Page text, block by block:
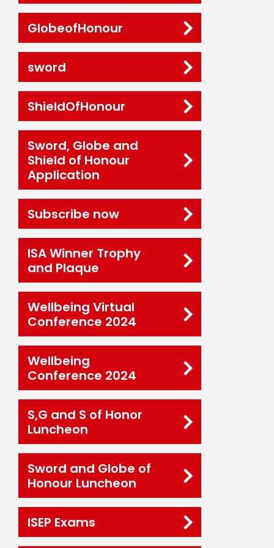
GlobeofHonour
sword
ShieldOfHonour
Sword, Globe and
Shield of Honour
Application
Subscribe now
ISA Winner Trophy
and Plaque
Wellbeing Virtual
Conference 2024
Wellbeing
Conference 2024
S,G and S of Honor
Luncheon
Sword and Globe of
Honour Luncheon
ISEP Exams